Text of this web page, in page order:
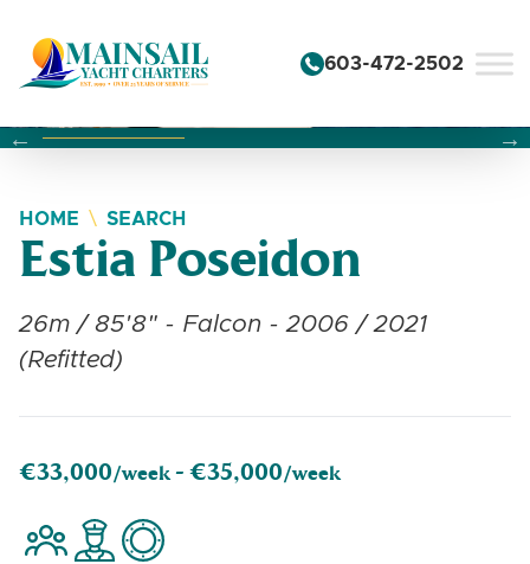
603-472-2502
Changing this current slide of this carousel will change
Changing the current slide of this carousel will
Changing the current slide of this carousel will
HOME SEARCH
Estia Poseidon
26m / 85'8" - Falcon - 2006 / 2021
(Refitted)
€33,000/week - €35,000/week